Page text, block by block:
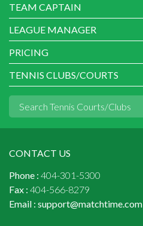
TEAM CAPTAIN
LEAGUE MANAGER
PRICING
TENNIS CLUBS/COURTS
CONTACT US
Phone : 404-301-5300
Fax : 404-566-8279
Email : support@matchtime.com